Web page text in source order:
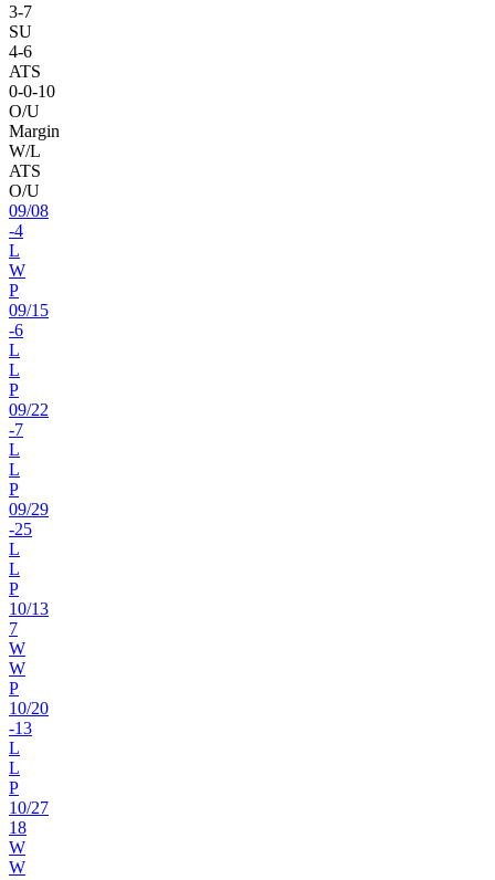
3-7
SU
4-6
ATS
0-0-10
O/U
Margin
W/L
ATS
O/U
09/08
-4
L
W
P
09/15
-6
L
L
P
09/22
-7
L
L
P
09/29
-25
L
L
P
10/13
7
W
W
P
10/20
-13
L
L
P
10/27
18
W
W